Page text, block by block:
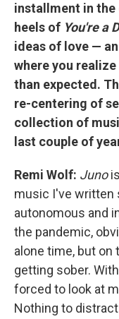
installment in the
heels of You're a
ideas of love —
where you
than expected.
re-centering of
collection of
last couple of
Remi Wolf: Juno
music I've written
autonomous and
the pandemic,
alone time, but on
getting sober.
forced to look at
Nothing to